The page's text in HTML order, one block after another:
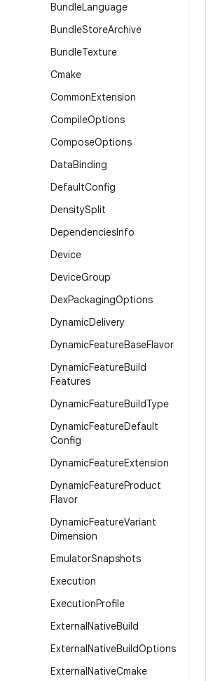
BundleLanguage
BundleStoreArchive
BundleTexture
Cmake
CommonExtension
CompileOptions
ComposeOptions
DataBinding
DefaultConfig
DensitySplit
DependenciesInfo
Device
DeviceGroup
DexPackagingOptions
DynamicDelivery
DynamicFeatureBaseFlavor
DynamicFeatureBuild
Features
DynamicFeatureBuildType
DynamicFeatureDefault
Config
DynamicFeatureExtension
DynamicFeatureProduct
Flavor
DynamicFeatureVariant
Dimension
EmulatorSnapshots
Execution
ExecutionProfile
ExternalNativeBuild
ExternalNativeBuildOptions
ExternalNativeCmake